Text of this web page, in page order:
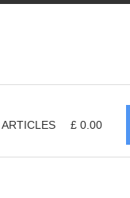
ARTICLES £ 0.00